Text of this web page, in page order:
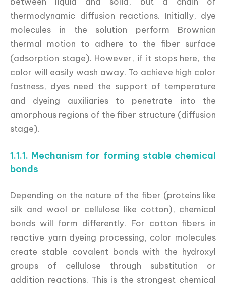
thermodynamic diffusion reactions. Initially, dye
molecules in the solution perform Brownian
thermal motion to adhere to the fiber surface
(adsorption stage). However, if it stops here, the
color will easily wash away. To achieve high color
fastness, dyes need the support of temperature
and dyeing auxiliaries to penetrate into the
amorphous regions of the fiber structure (diffusion
stage).
1.1.1. Mechanism for forming stable chemical
bonds
Depending on the nature of the fiber (proteins like
silk and wool or cellulose like cotton), chemical
bonds will form differently. For cotton fibers in
reactive yarn dyeing processing, color molecules
create stable covalent bonds with the hydroxyl
groups of cellulose through substitution or
addition reactions. This is the strongest chemical